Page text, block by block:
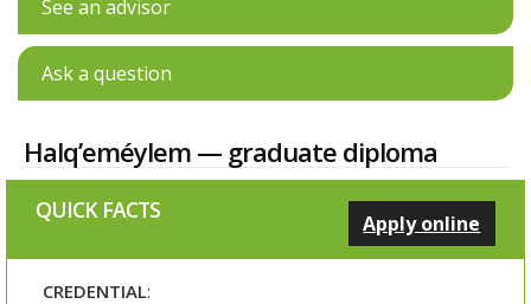
See an advisor
Ask a question
Halq’eméylem — graduate diploma
QUICK FACTS Apply online
CREDENTIAL: